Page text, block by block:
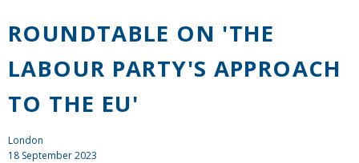
ROUNDTABLE ON 'THE
LABOUR PARTY'S APPROACH
TO THE EU'
London
18 September 2023